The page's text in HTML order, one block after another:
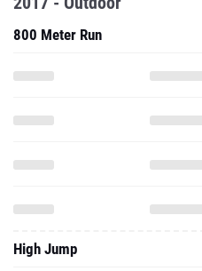
800 Meter Run
High Jump